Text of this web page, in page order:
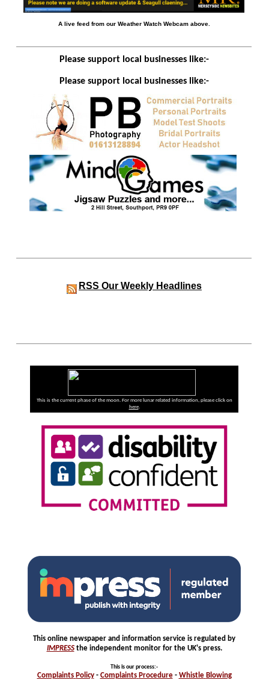
A live feed from our Weather Watch Webcam above.
Please support local businesses like:-
Please support local businesses like:-
RSS Our Weekly Headlines
This is the current phase of the moon. For more lunar related information, please click on
here.
This online newspaper and information service is regulated by
IMPRESSthe independent monitor for the UK's press.
This is our process:-
Complaints Policy- Complaints Procedure- Whistle Blowing